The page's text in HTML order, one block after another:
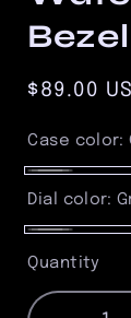
Bezel
Regular
$89.00
Case color:
Dial color:
Quantity
Quantity